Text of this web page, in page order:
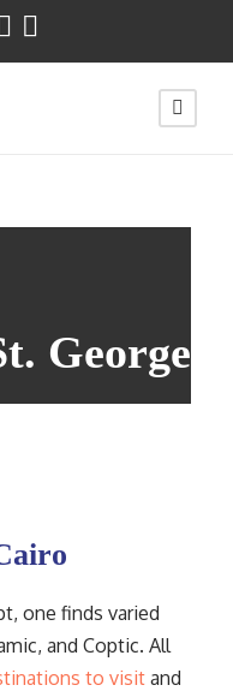
George
one finds varied
and Coptic. All
to visit and